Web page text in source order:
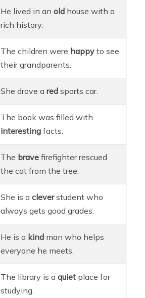
He lived in anold house with a
rich history.
The children were happy to see
their grandparents.
She drove ared sports car.
The book was filled with
interesting facts.
The brave firefighter rescued
the cat from the tree.
She is acleverstudent who
always gets good grades.
He is a kind man who helps
everyone he meets.
The library is aquiet place for
studying.